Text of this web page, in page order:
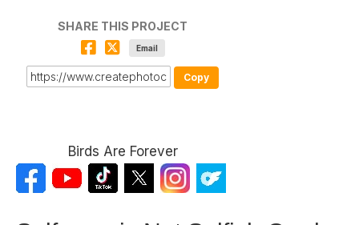
SHARE THIS PROJECT
Email
Copy
Birds Are Forever